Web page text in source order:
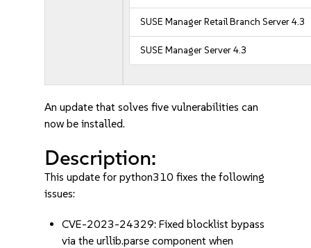
SUSE Manager Retail Branch Server 4.3
SUSE Manager Server 4.3
An update that solves five vulnerabilities can
now be installed.
Description:
This update for python310 fixes the following
issues:
CVE-2023-24329: Fixed blocklist bypass
via the urllib.parse component when